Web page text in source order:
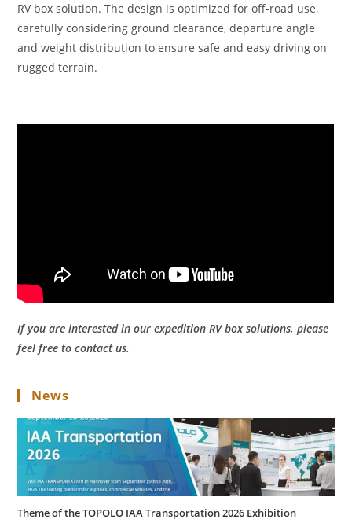
RV box solution. The design is optimized for off-road use,
carefully considering ground clearance, departure angle
and weight distribution to ensure safe and easy driving on
rugged terrain.
If you are interested in our expedition RV box solutions, please
feel free to contact us.
News
Theme of the TOPOLO IAA Transportation 2026 Exhibition